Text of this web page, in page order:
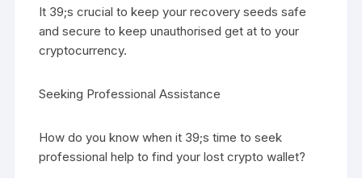
It 39;s crucial to keep your recovery seeds safe
and secure to keep unauthorised get at to your
cryptocurrency.
Seeking Professional Assistance
How do you know when it 39;s time to seek
professional help to find your lost crypto wallet?